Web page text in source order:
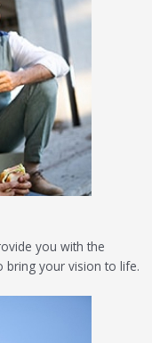
you with the
bring your vision to life.